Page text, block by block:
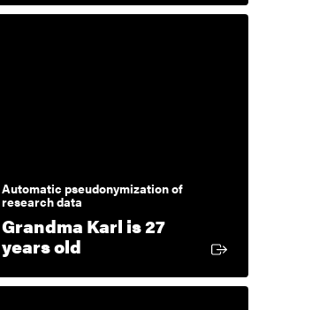
Automatic pseudonymization of
research data
Grandma Karl is 27
years old